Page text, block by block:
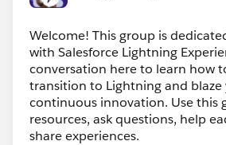
Welcome! This group is
with Salesforce Lightning
conversation here to learn how
transition to Lightning and
continuous innovation. Use this
resources, ask questions, help
share experiences.